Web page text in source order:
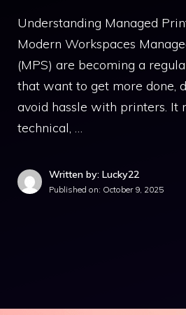
Understanding Managed
Modern Workspaces
(MPS) are becoming a
that want to get more done,
avoid hassle with printers. It
technical, …
Written by: Lucky22
Published on: October 9, 2025